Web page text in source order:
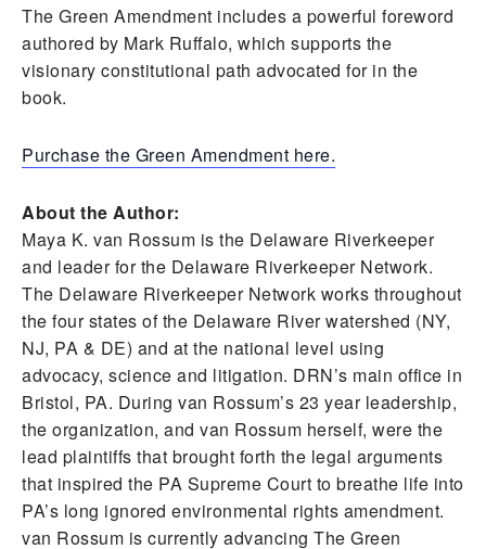
The Green Amendment includes a powerful foreword
authored by Mark Ruffalo, which supports the
visionary constitutional path advocated for in the
book.
Purchase the Green Amendment here.
About the Author:
Maya K. van Rossum is the Delaware Riverkeeper
and leader for the Delaware Riverkeeper Network.
The Delaware Riverkeeper Network works throughout
the four states of the Delaware River watershed (NY,
NJ, PA & DE) and at the national level using
advocacy, science and litigation. DRN’s main office in
Bristol, PA. During van Rossum’s 23 year leadership,
the organization, and van Rossum herself, were the
lead plaintiffs that brought forth the legal arguments
that inspired the PA Supreme Court to breathe life into
PA’s long ignored environmental rights amendment.
van Rossum is currently advancing The Green